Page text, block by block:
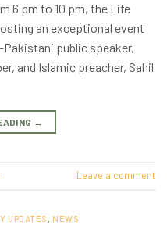
6 pm to 10 pm, the Life
an exceptional event
public speaker,
and Islamic preacher, Sahil
→
Leave a comment
UPDATES , NEWS